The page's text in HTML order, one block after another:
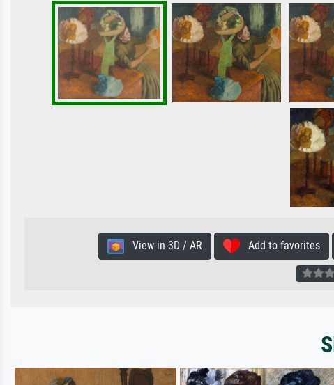
View in 3D / AR Add to favorites